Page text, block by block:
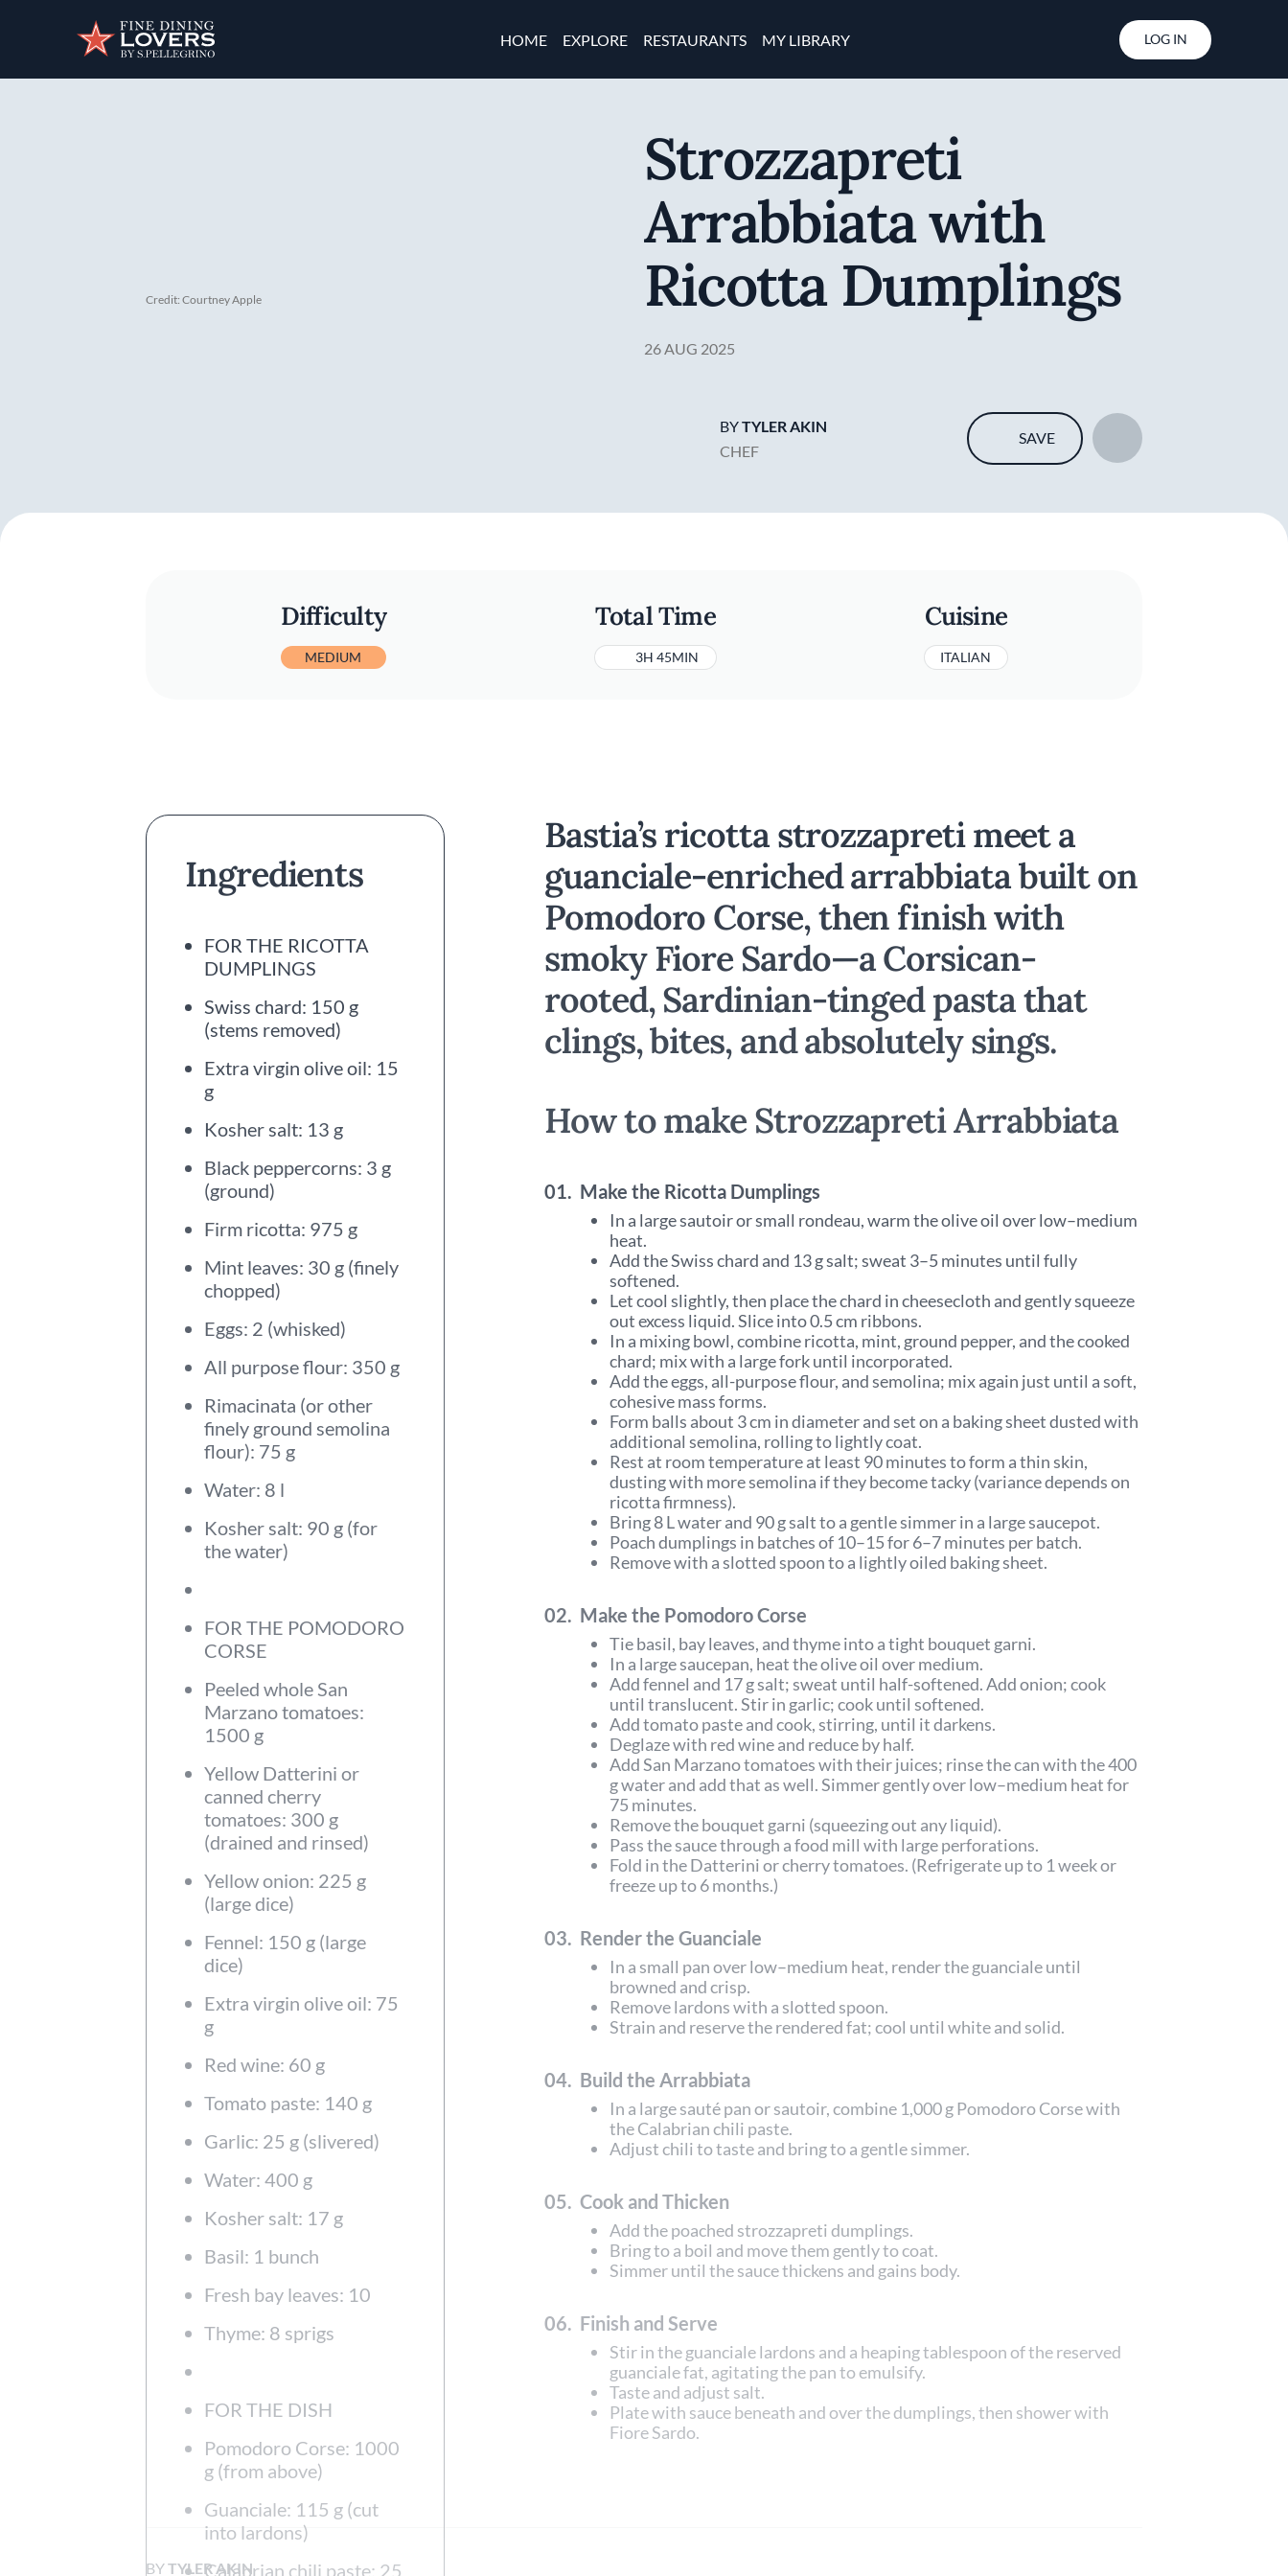
Discover your foodie self.
HOME EXPLORE RESTAURANTS MY LIBRARY
User account menu
LOG IN
Credit: Courtney Apple
Strozzapreti
Arrabbiata with
Ricotta Dumplings
26 AUG 2025
BYTYLER AKIN
CHEF
SAVE
Difficulty
MEDIUM
Total Time
3H 45MIN
Cuisine
ITALIAN
Ingredients
FOR THE RICOTTA
DUMPLINGS
Swiss chard: 150 g
(stems removed)
Extra virgin olive oil: 15
g
Kosher salt: 13 g
Black peppercorns: 3 g
(ground)
Firm ricotta: 975 g
Mint leaves: 30 g (finely
chopped)
Eggs: 2 (whisked)
All purpose flour: 350 g
Rimacinata (or other
finely ground semolina
flour): 75 g
Water: 8 l
Kosher salt: 90 g (for
the water)
FOR THE POMODORO
CORSE
Peeled whole San
Marzano tomatoes:
1500 g
Yellow Datterini or
canned cherry
tomatoes: 300 g
(drained and rinsed)
Yellow onion: 225 g
(large dice)
Fennel: 150 g (large
dice)
Extra virgin olive oil: 75
g
Red wine: 60 g
Tomato paste: 140 g
Garlic: 25 g (slivered)
Water: 400 g
Kosher salt: 17 g
Basil: 1 bunch
Fresh bay leaves: 10
Thyme: 8 sprigs
FOR THE DISH
Pomodoro Corse: 1000
g (from above)
Guanciale: 115 g (cut
into lardons)
Calabrian chili paste: 25
Bastia’s ricotta strozzapreti meet a
guanciale-enriched arrabbiata built on
Pomodoro Corse, then finish with
smoky Fiore Sardo—a Corsican-
rooted, Sardinian-tinged pasta that
clings, bites, and absolutely sings.
How to make Strozzapreti Arrabbiata
01. Make the Ricotta Dumplings
In a large sautoir or small rondeau, warm the olive oil over low–medium
heat.
Add the Swiss chard and 13 g salt; sweat 3–5 minutes until fully
softened.
Let cool slightly, then place the chard in cheesecloth and gently squeeze
out excess liquid. Slice into 0.5 cm ribbons.
In a mixing bowl, combine ricotta, mint, ground pepper, and the cooked
chard; mix with a large fork until incorporated.
Add the eggs, all-purpose flour, and semolina; mix again just until a soft,
cohesive mass forms.
Form balls about 3 cm in diameter and set on a baking sheet dusted with
additional semolina, rolling to lightly coat.
Rest at room temperature at least 90 minutes to form a thin skin,
dusting with more semolina if they become tacky (variance depends on
ricotta firmness).
Bring 8 L water and 90 g salt to a gentle simmer in a large saucepot.
Poach dumplings in batches of 10–15 for 6–7 minutes per batch.
Remove with a slotted spoon to a lightly oiled baking sheet.
02. Make the Pomodoro Corse
Tie basil, bay leaves, and thyme into a tight bouquet garni.
In a large saucepan, heat the olive oil over medium.
Add fennel and 17 g salt; sweat until half-softened. Add onion; cook
until translucent. Stir in garlic; cook until softened.
Add tomato paste and cook, stirring, until it darkens.
Deglaze with red wine and reduce by half.
Add San Marzano tomatoes with their juices; rinse the can with the 400
g water and add that as well. Simmer gently over low–medium heat for
75 minutes.
Remove the bouquet garni (squeezing out any liquid).
Pass the sauce through a food mill with large perforations.
Fold in the Datterini or cherry tomatoes. (Refrigerate up to 1 week or
freeze up to 6 months.)
03. Render the Guanciale
In a small pan over low–medium heat, render the guanciale until
browned and crisp.
Remove lardons with a slotted spoon.
Strain and reserve the rendered fat; cool until white and solid.
04. Build the Arrabbiata
In a large sauté pan or sautoir, combine 1,000 g Pomodoro Corse with
the Calabrian chili paste.
Adjust chili to taste and bring to a gentle simmer.
05. Cook and Thicken
Add the poached strozzapreti dumplings.
Bring to a boil and move them gently to coat.
Simmer until the sauce thickens and gains body.
06. Finish and Serve
Stir in the guanciale lardons and a heaping tablespoon of the reserved
guanciale fat, agitating the pan to emulsify.
Taste and adjust salt.
Plate with sauce beneath and over the dumplings, then shower with
Fiore Sardo.
BYTYLER AKIN